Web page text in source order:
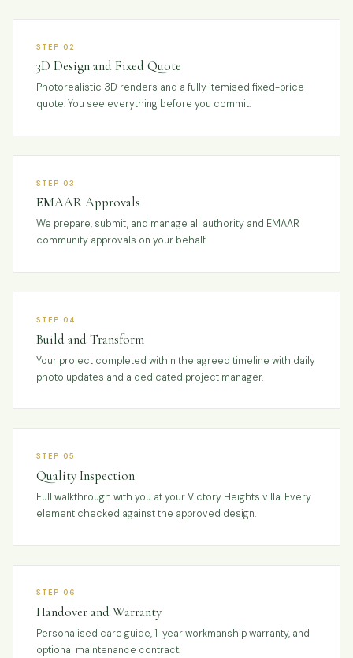
STEP 02
3D Design and Fixed Quote
Photorealistic 3D renders and a fully itemised fixed-price
quote. You see everything before you commit.
STEP 03
EMAAR Approvals
We prepare, submit, and manage all authority and EMAAR
community approvals on your behalf.
STEP 04
Build and Transform
Your project completed within the agreed timeline with daily
photo updates and a dedicated project manager.
STEP 05
Quality Inspection
Full walkthrough with you at your Victory Heights villa. Every
element checked against the approved design.
STEP 06
Handover and Warranty
Personalised care guide, 1-year workmanship warranty, and
optional maintenance contract.